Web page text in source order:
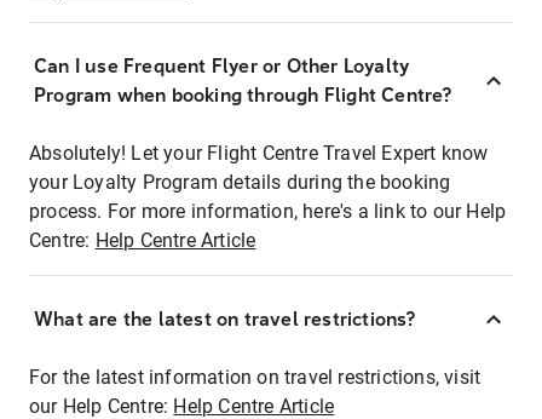
Can I use Frequent Flyer or Other Loyalty
Program when booking through Flight Centre?
Absolutely! Let your Flight Centre Travel Expert know
your Loyalty Program details during the booking
process. For more information, here's a link to our Help
Centre: Help Centre Article
What are the latest on travel restrictions?
For the latest information on travel restrictions, visit
our Help Centre: Help Centre Article